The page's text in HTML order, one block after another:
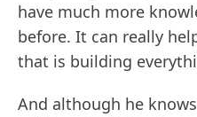
have much more
before. It can really
that is building
And although he